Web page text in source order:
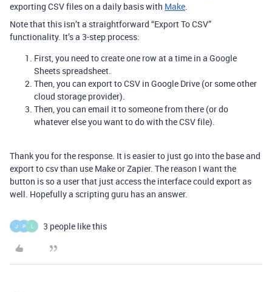
exporting CSV files on a daily basis with Make.
Note that this isn’t a straightforward “Export To CSV”
functionality. It’s a 3-step process:
First, you need to create one row at a time in a Google
Sheets spreadsheet.
Then, you can export to CSV in Google Drive (or some other
cloud storage provider).
Then, you can email it to someone from there (or do
whatever else you want to do with the CSV file).
Thank you for the response. It is easier to just go into the base and
export to csv than use Make or Zapier. The reason I want the
button is so a user that just access the interface could export as
well. Hopefully a scripting guru has an answer.
J P L 3 people like this